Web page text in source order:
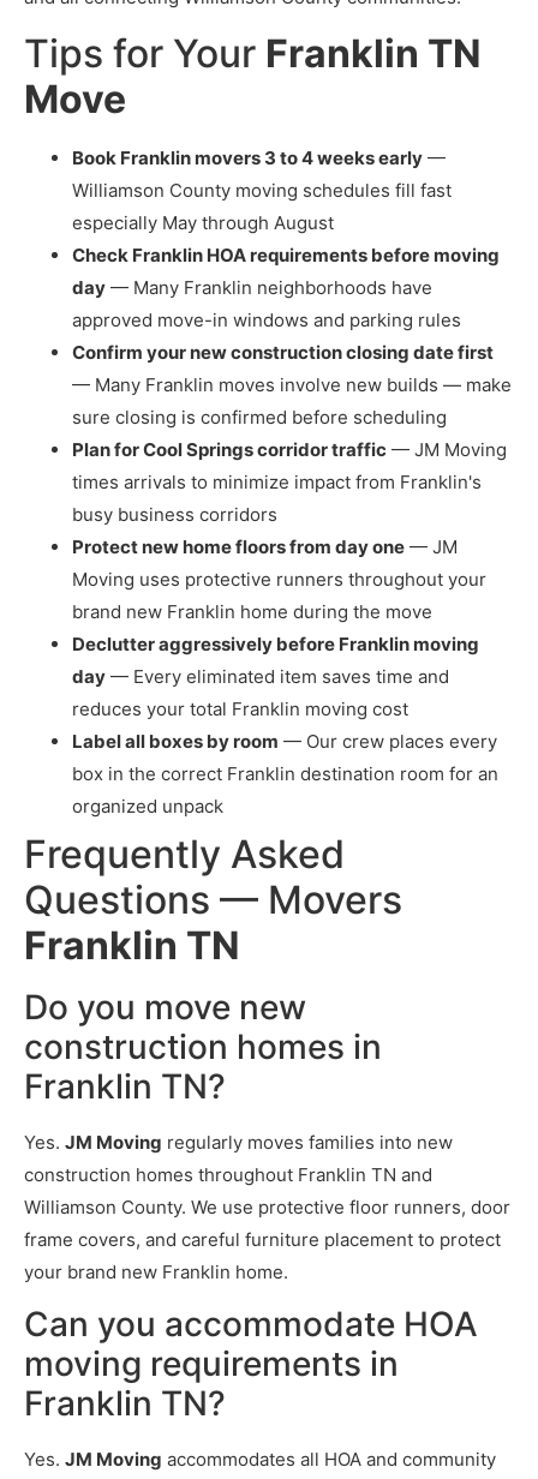
Tips for Your Franklin TN
Move
Book Franklin movers 3 to 4 weeks early —
Williamson County moving schedules fill fast
especially May through August
Check Franklin HOA requirements before moving
day — Many Franklin neighborhoods have
approved move-in windows and parking rules
Confirm your new construction closing date first
— Many Franklin moves involve new builds — make
sure closing is confirmed before scheduling
Plan for Cool Springs corridor traffic — JM Moving
times arrivals to minimize impact from Franklin's
busy business corridors
Protect new home floors from day one — JM
Moving uses protective runners throughout your
brand new Franklin home during the move
Declutter aggressively before Franklin moving
day — Every eliminated item saves time and
reduces your total Franklin moving cost
Label all boxes by room — Our crew places every
box in the correct Franklin destination room for an
organized unpack
Frequently Asked
Questions — Movers
Franklin TN
Do you move new
construction homes in
Franklin TN?
Yes. JM Moving regularly moves families into new
construction homes throughout Franklin TN and
Williamson County. We use protective floor runners, door
frame covers, and careful furniture placement to protect
your brand new Franklin home.
Can you accommodate HOA
moving requirements in
Franklin TN?
Yes. JM Moving accommodates all HOA and community